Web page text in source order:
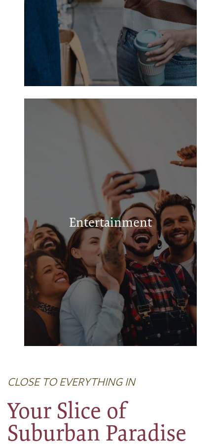
Entertainment
Chickasha Community Theatre
Chickasha Public Library
Chickasha Festival of Light
Chickasha Community Theatre
Chickasha Public Library
CLOSE TO EVERYTHING IN
Your Slice of
Suburban Paradise